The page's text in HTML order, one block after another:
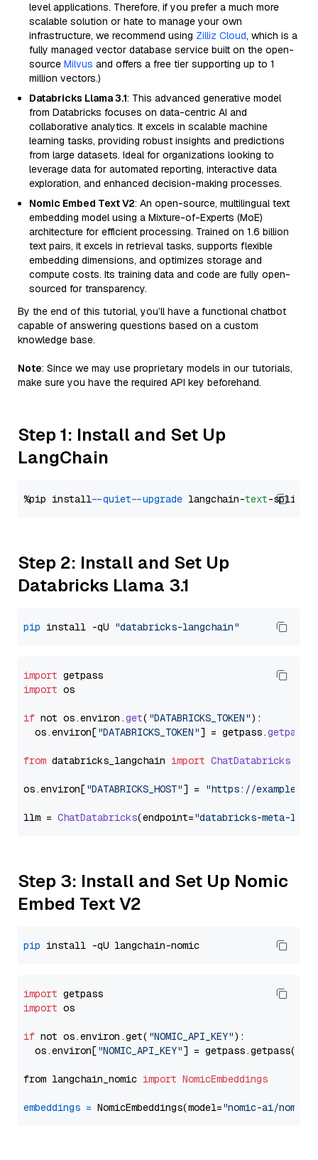
level applications. Therefore, if you prefer a much more
scalable solution or hate to manage your own
infrastructure, we recommend using Zilliz Cloud, which is a
fully managed vector database service built on the open-
source Milvus and offers a free tier supporting up to 1
million vectors.)
Databricks Llama 3.1: This advanced generative model
from Databricks focuses on data-centric AI and
collaborative analytics. It excels in scalable machine
learning tasks, providing robust insights and predictions
from large datasets. Ideal for organizations looking to
leverage data for automated reporting, interactive data
exploration, and enhanced decision-making processes.
Nomic Embed Text V2: An open-source, multilingual text
embedding model using a Mixture-of-Experts (MoE)
architecture for efficient processing. Trained on 1.6 billion
text pairs, it excels in retrieval tasks, supports flexible
embedding dimensions, and optimizes storage and
compute costs. Its training data and code are fully open-
sourced for transparency.
By the end of this tutorial, you’ll have a functional chatbot
capable of answering questions based on a custom
knowledge base.
Note: Since we may use proprietary models in our tutorials,
make sure you have the required API key beforehand.
Step 1: Install and Set Up
LangChain
%pip install --quiet --upgrade langchain-text
Step 2: Install and Set Up
Databricks Llama 3.1
pip install -qU "databricks-langchain"
import
import os
if not os.environ .get( "DATABRICKS_TOKEN"):
  os.
environ["DATABRICKS_TOKEN"] = getpass.getpass
from databricks_langchain import ChatDatabricks
os.environ["DATABRICKS_HOST"] = "https://
llm = ChatDatabricks(endpoint="databricks-meta-
Step 3: Install and Set Up Nomic
Embed Text V2
pip
import
import os
if not os.environ.get( "NOMIC_API_KEY"):
  os.environ[
"NOMIC_API_KEY"] = getpass.getpass(
from langchain_nomic import NomicEmbeddings
embeddings = NomicEmbeddings(model="nomic-ai/nomic-